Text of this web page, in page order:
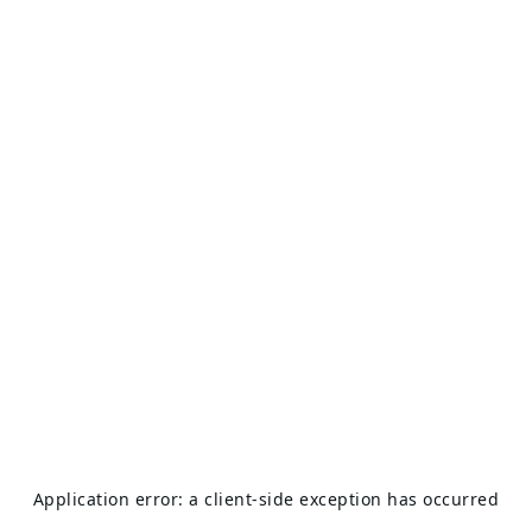
Application error: aclient-side exception has occurred